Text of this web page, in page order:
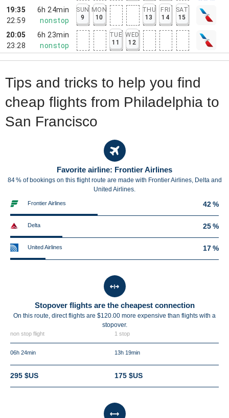
19:35
22:59
6h 24min
nonstop
SUN
9
MON
10
THU
13
FRI
14
SAT
15
20:05
23:28
6h 23min
nonstop
TUE
11
WED
12
Tips and tricks to help you find
cheap flights from Philadelphia to
San Francisco
Favorite airline: Frontier Airlines
84 % of bookings on this flight route are made with Frontier Airlines, Delta and
United Airlines.
Frontier Airlines 42 %
Delta 25 %
United Airlines 17 %
Stopover flights are the cheapest connection
On this route, direct flights are $120.00 more expensive than flights with a
stopover.
non stop flight 1 stop
06h 24min 13h 19min
295 $US 175 $US